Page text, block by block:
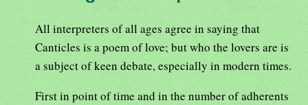
All interpreters of all ages agree in saying that
Canticles is a poem of love; but who the lovers are is
a subject of keen debate, especially in modern times.
First in point of time and in the number of adherents